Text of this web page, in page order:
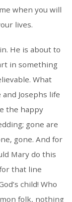
when you will
lives.
He is about to
in something
What
Josephs life
the happy
gone are
gone. And for
Mary do this
that line
child! Who
folk, nothing